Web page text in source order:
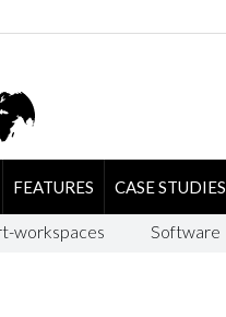
FEATURES CASE STUDIES
workspaces Software